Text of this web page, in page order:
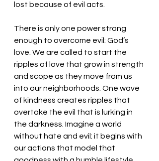
lost because of evil acts.
There is only one power strong
enough to overcome evil: God’s
love. We are called to start the
ripples of love that grow in strength
and scope as they move from us
into our neighborhoods. One wave
of kindness creates ripples that
overtake the evil that is lurking in
the darkness. Imagine a world
without hate and evil: it begins with
our actions that model that